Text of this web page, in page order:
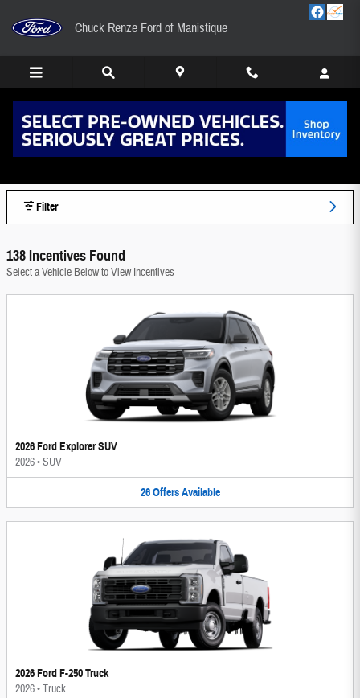
Chuck Renze Ford of Manistique
Chuck Renze Ford of Manistique Manufacturer
Filter
138 Incentives Found
Select a Vehicle Below to View Incentives
2026 Ford Explorer SUV
2026•SUV
26 Offers Available
2026 Ford F-250 Truck
2026•Truck